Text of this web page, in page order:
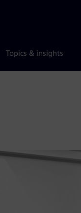
Topics & insights